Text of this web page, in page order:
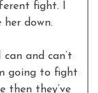
fight. I
down.
and can’t
going to fight
then they’ve